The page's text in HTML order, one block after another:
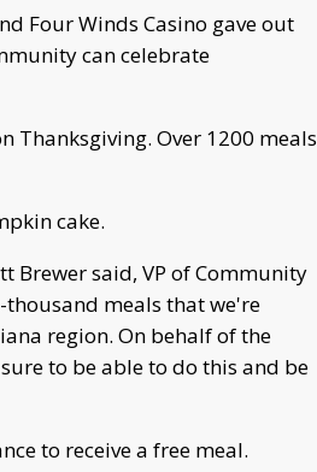
Four Winds Casino gave out
can celebrate
Thanksgiving. Over 1200 meals
cake.
Brewer said, VP of Community
thousand meals that we're
region. On behalf of the
to be able to do this and be
to receive a free meal.